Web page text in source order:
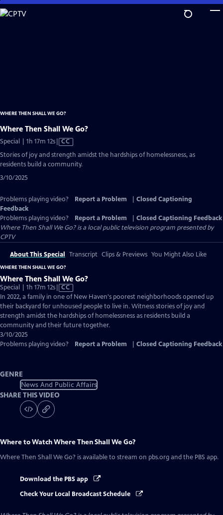
Skip
to
WHERE THEN SHALL WE GO?
Where Then Shall We Go?
Special | 1h 17m 12sVideo
Closed
Captions
CC
Stories of joy and strength amidst the hardships of homelessness, as
residents build a community.
3/10/2025
Problems playing video? Report a Problem
Closed Captioning
Feedback
Problems playing video?
Report a Problem
Closed Captioning Feedback
Where Then Shall We Go?is a local public television program presented by
CPTV
About This Special Transcript Clips & Previews You Might Also Like
WHERE THEN SHALL WE GO?
Where Then Shall We Go?
Special | 1h 17m 12sVideo
has
Closed
Captions
CC
In 2022, a family in one of New Haven's poorest neighborhoods opened up
their backyard for unhoused people to live in. Witness stories of joy and
strength amidst the hardships of homelessness as residents build a
community and their future together.
3/10/2025
Problems playing video?
Report a Problem Closed Captioning Feedback
GENRE
News And Public Affairs
SHARE THIS VIDEO
Where to WatchWhere Then Shall We Go?
Where Then Shall We Go? is available to stream on pbs.org and the PBS app.
Download the PBS app
Check Your Local Broadcast Schedule